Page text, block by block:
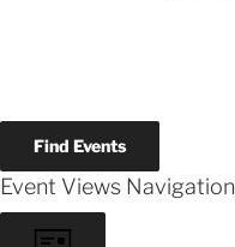
Find Events
Event Views Navigation